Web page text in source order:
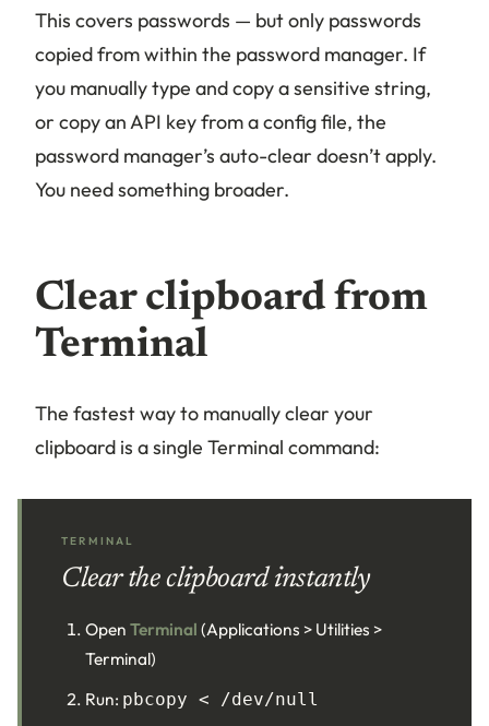
This covers passwords — but only passwords
copied from within the password manager. If
you manually type and copy a sensitive string,
or copy an API key from a config file, the
password manager’s auto-clear doesn’t apply.
You need something broader.
Clear clipboard from
Terminal
The fastest way to manually clear your
clipboard is a single Terminal command:
TERMINAL
Clear the clipboard instantly
Open Terminal (Applications > Utilities >
Terminal)
Run: pbcopy < /dev/null